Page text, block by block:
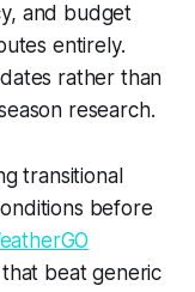
and budget
entirely.
rather than
research.
transitional
before
beat generic